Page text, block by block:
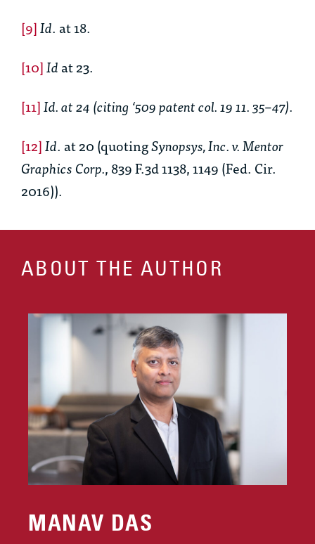
[9]Id. at 18.
[10]Idat 23.
[11]Id. at 24 (citing ‘509 patent col. 19 11. 35–47).
[12]Id. at 20 (quotingSynopsys, Inc. v. Mentor
Graphics Corp., 839 F.3d 1138, 1149 (Fed. Cir.
2016)).
ABOUT THE AUTHOR
MANAV DAS